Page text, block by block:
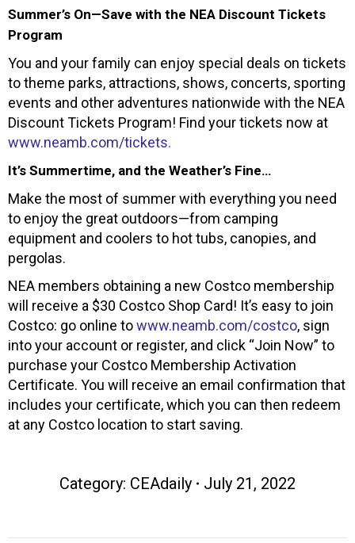
Summer’s On—Save with the NEA Discount Tickets
Program
You and your family can enjoy special deals on tickets
to theme parks, attractions, shows, concerts, sporting
events and other adventures nationwide with the NEA
Discount Tickets Program! Find your tickets now at
www.neamb.com/tickets.
It’s Summertime, and the Weather’s Fine…
Make the most of summer with everything you need
to enjoy the great outdoors—from camping
equipment and coolers to hot tubs, canopies, and
pergolas.
NEA members obtaining a new Costco membership
will receive a $30 Costco Shop Card! It’s easy to join
Costco: go online towww.neamb.com/costco, sign
into your account or register, and click “Join Now” to
purchase your Costco Membership Activation
Certificate. You will receive an email confirmation that
includes your certificate, which you can then redeem
at any Costco location to start saving.
Category: CEAdaily July 21, 2022